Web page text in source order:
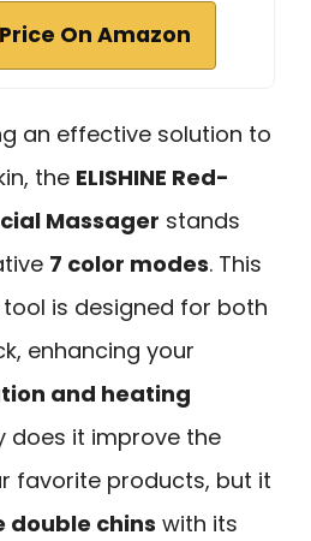
On Amazon
an effective solution to
the ELISHINE Red-
Massager stands
7 color modes. This
is designed for both
enhancing your
and heating
does it improve the
favorite products, but it
double chins with its